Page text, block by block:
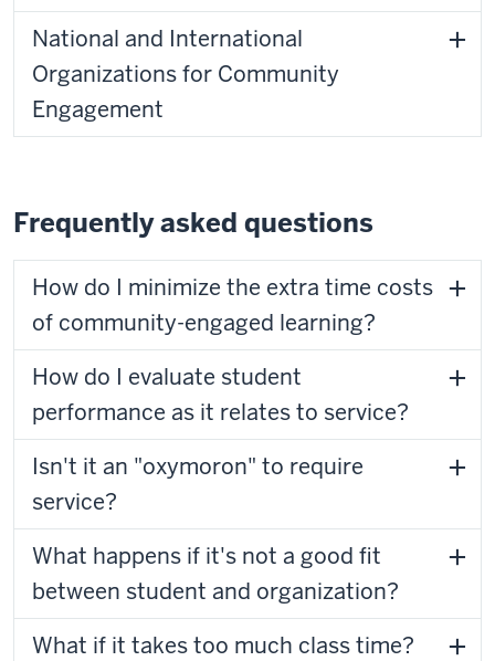
National and International
Organizations for Community
Engagement
Frequently asked questions
How do I minimize the extra time costs
of community-engaged learning?
How do I evaluate student
performance as it relates to service?
Isn't it an "oxymoron" to require
service?
What happens if it's not a good fit
between student and organization?
What if it takes too much class time?